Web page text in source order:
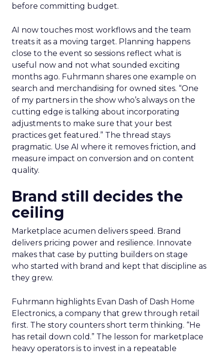
before committing budget.
AI now touches most workflows and the team
treats it as a moving target. Planning happens
close to the event so sessions reflect what is
useful now and not what sounded exciting
months ago. Fuhrmann shares one example on
search and merchandising for owned sites. “One
of my partners in the show who’s always on the
cutting edge is talking about incorporating
adjustments to make sure that your best
practices get featured.” The thread stays
pragmatic. Use AI where it removes friction, and
measure impact on conversion and on content
quality.
Brand still decides the
ceiling
Marketplace acumen delivers speed. Brand
delivers pricing power and resilience. Innovate
makes that case by putting builders on stage
who started with brand and kept that discipline as
they grew.
Fuhrmann highlights Evan Dash of Dash Home
Electronics, a company that grew through retail
first. The story counters short term thinking. “He
has retail down cold.” The lesson for marketplace
heavy operators is to invest in a repeatable